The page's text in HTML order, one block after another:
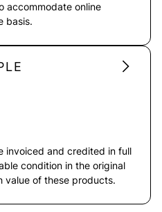
accommodate online
basis.
invoiced and credited in full
condition in the original
value of these products.